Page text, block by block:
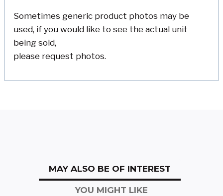
Sometimes generic product photos may be
used, if you would like to see the actual unit
being sold,
please request photos.
MAY ALSO BE OF INTEREST
YOU MIGHT LIKE